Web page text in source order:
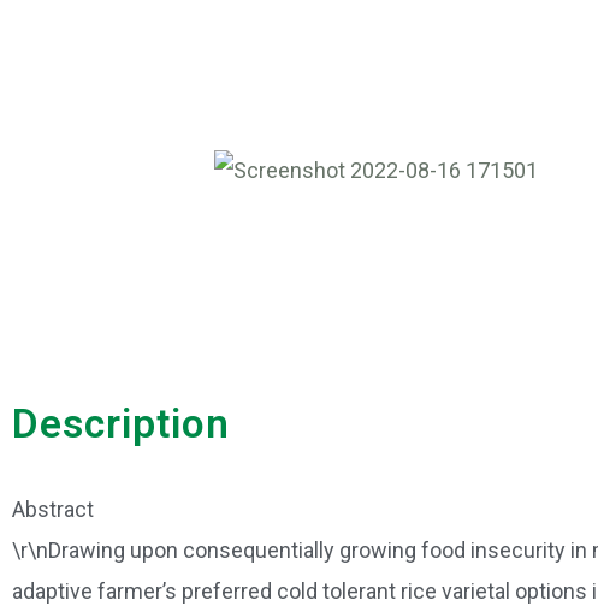
Description
Abstract
\r\nDrawing upon consequentially growing food insecurity
adaptive farmer’s preferred cold tolerant rice varietal